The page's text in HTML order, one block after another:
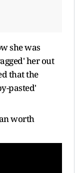
she was
her out
that the
pasted'
worth